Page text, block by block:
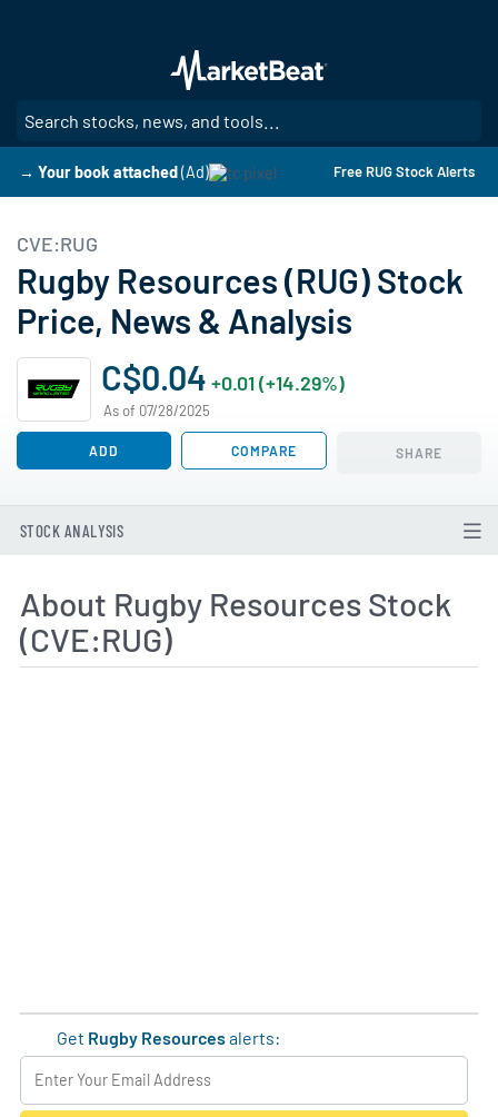
main
content
→ Your book attached(Ad) Free RUG Stock Alerts
CVE:RUG
Rugby Resources (RUG) Stock
Price, News & Analysis
C$0.04 +0.01 (+14.29%)
As of 07/28/2025
ADD COMPARE SHARE
STOCK ANALYSIS
About Rugby Resources Stock
(CVE:RUG)
Get Rugby Resourcesalerts: